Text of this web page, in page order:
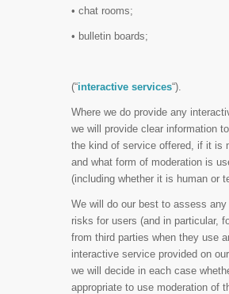
• chat rooms;
• bulletin boards;
(“interactive services“).
Where we do provide any
we will provide clear information
the kind of service offered, if it is
and what form of moderation is
(including whether it is human or
We will do our best to assess
risks for users (and in particular,
from third parties when they use
interactive service provided on
we will decide in each case
appropriate to use moderation of